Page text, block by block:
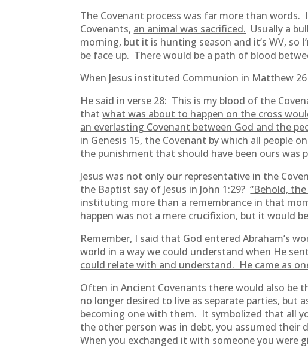
The Covenant process was far more than
Covenants, an animal was sacrificed. Usually a
morning, but it is hunting season and it’s WV, so
be face up. There would be a path of blood
When Jesus instituted Communion in Matthew
He said in verse 28: This is my blood of the
thatwhat was about to happen on the cross
an everlasting Covenant between God and the
in Genesis 15, the Covenant by which all people
the punishment that should have been ours was
Jesus was not only our representative in the
the Baptist say of Jesus in John 1:29?“Behold,
instituting more than a remembrance in that
happen was not a mere crucifixion, but it would
Remember, I said that God entered Abraham’s
world in a way we could understand when He
could relate with and understand. He came as
Often in Ancient Covenants there would also be
no longer desired to live as separate parties, but
becoming one with them. It symbolized that all
the other person was in debt, you assumed their
When you exchanged it with someone you were